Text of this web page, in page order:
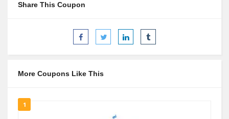
Share This Coupon
More Coupons Like This
1